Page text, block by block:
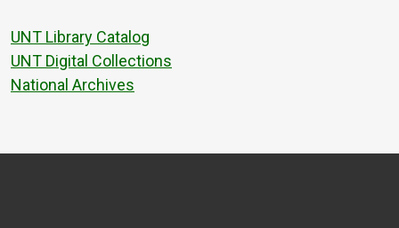
UNT Library Catalog
UNT Digital Collections
National Archives